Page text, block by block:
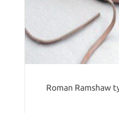
Roman Ramshaw